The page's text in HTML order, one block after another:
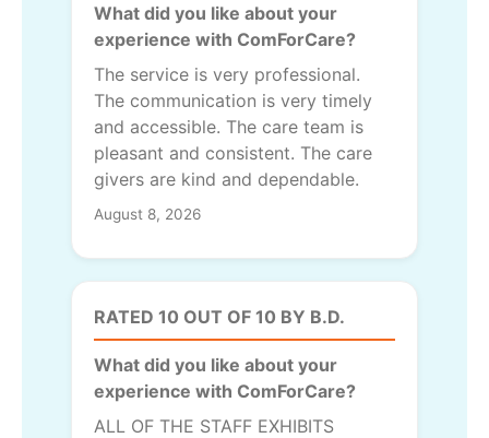
What did you like about your
experience with ComForCare?
The service is very professional.
The communication is very timely
and accessible. The care team is
pleasant and consistent. The care
givers are kind and dependable.
August 8, 2026
RATED 10 OUT OF 10 BY B.D.
What did you like about your
experience with ComForCare?
ALL OF THE STAFF EXHIBITS